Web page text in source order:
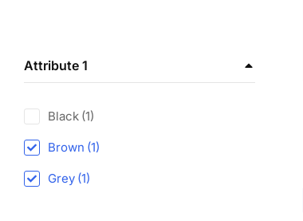
Attribute 1
Black (1)
Brown (1)
Grey (1)